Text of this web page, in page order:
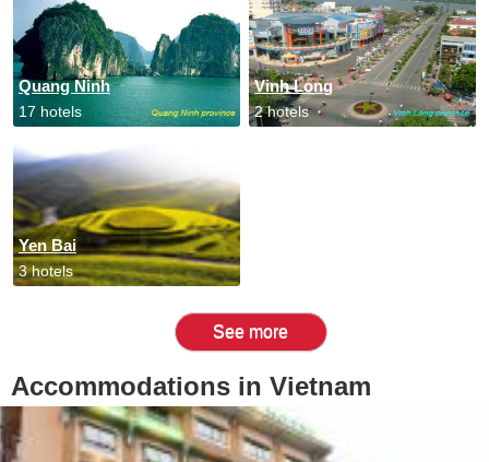
Quang Ninh
17 hotels
Vinh Long
2 hotels
Yen Bai
3 hotels
See more
Accommodations in Vietnam